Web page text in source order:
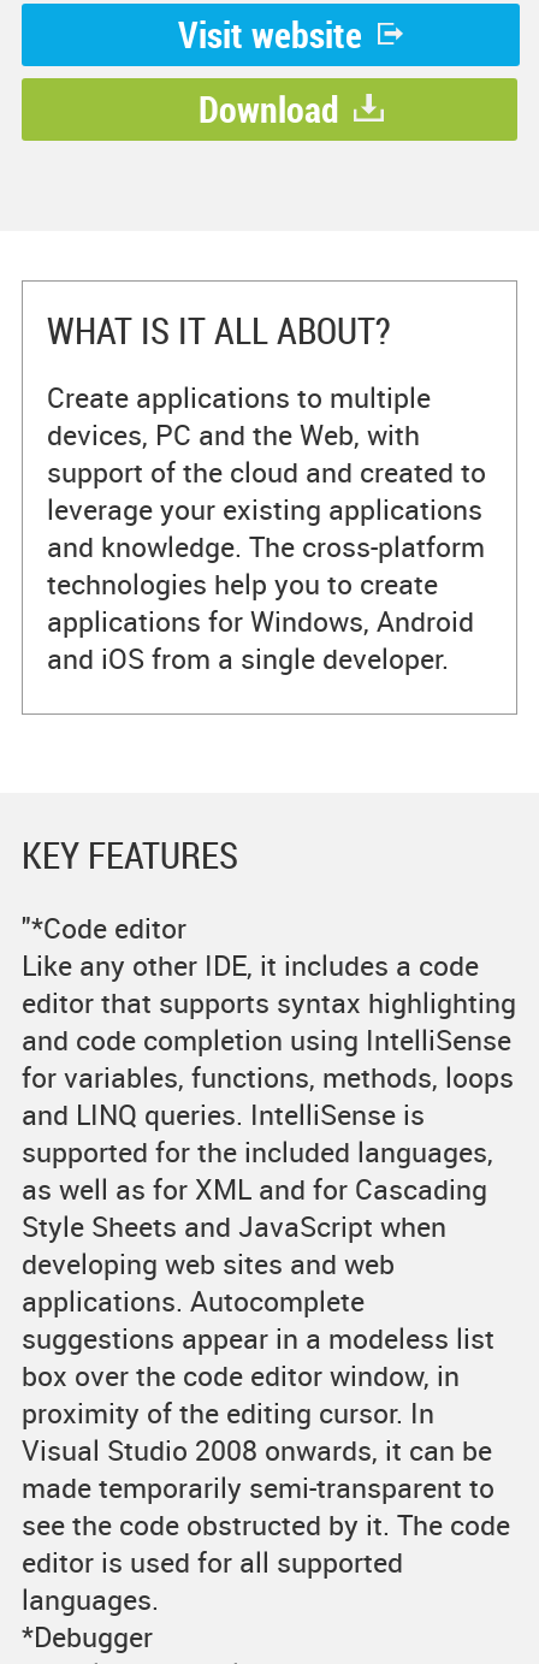
Visit website
Download
WHAT IS IT ALL ABOUT?
Create applications to multiple
devices, PC and the Web, with
support of the cloud and created to
leverage your existing applications
and knowledge. The cross-platform
technologies help you to create
applications for Windows, Android
and iOS from a single developer.
KEY FEATURES
"*Code editor
Like any other IDE, it includes a code
editor that supports syntax highlighting
and code completion using IntelliSense
for variables, functions, methods, loops
and LINQ queries. IntelliSense is
supported for the included languages,
as well as for XML and for Cascading
Style Sheets and JavaScript when
developing web sites and web
applications. Autocomplete
suggestions appear in a modeless list
box over the code editor window, in
proximity of the editing cursor. In
Visual Studio 2008 onwards, it can be
made temporarily semi-transparent to
see the code obstructed by it. The code
editor is used for all supported
languages.
*Debugger